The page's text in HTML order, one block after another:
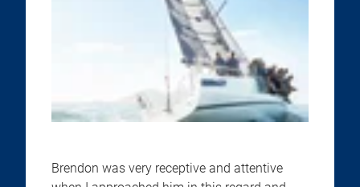
Brendon was very receptive and attentive